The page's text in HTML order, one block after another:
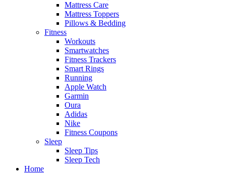
Mattress Care
Mattress Toppers
Pillows & Bedding
Fitness
Workouts
Smartwatches
Fitness Trackers
Smart Rings
Running
Apple Watch
Garmin
Oura
Adidas
Nike
Fitness Coupons
Sleep
Sleep Tips
Sleep Tech
Home